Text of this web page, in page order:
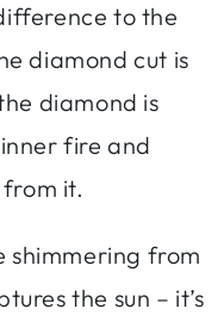
to the
diamond cut is
diamond is
fire and
it.
shimmering from
the sun – it’s